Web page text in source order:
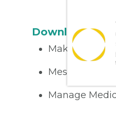
Download the
Make
Message
Manage